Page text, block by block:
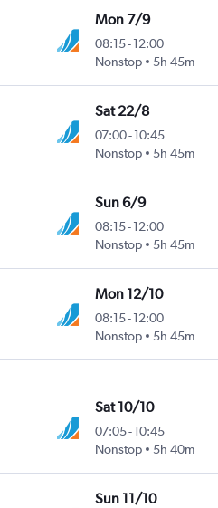
Mon 7/9
08:15- 12:00
Nonstop
5h 45m
Sat 22/8
07:00- 10:45
Nonstop
5h 45m
Sun 6/9
08:15- 12:00
Nonstop
5h 45m
Mon 12/10
08:15- 12:00
Nonstop
5h 45m
Sat 10/10
07:05- 10:45
Nonstop
5h 40m
Sun 11/10